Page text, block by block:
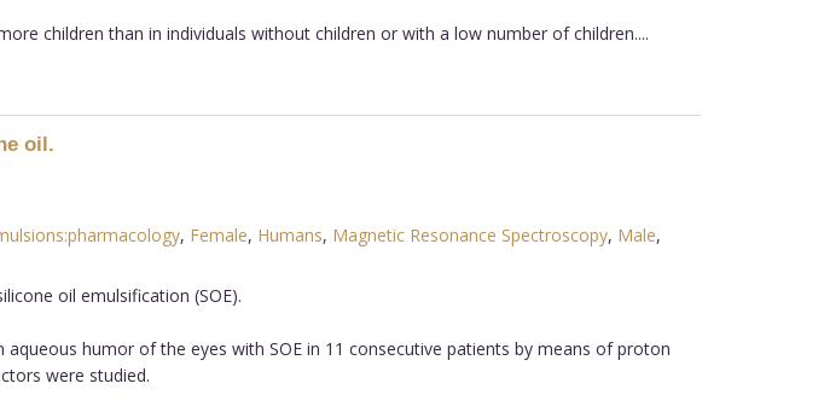
children than in individuals without children or with a low number of children....
oil.
, Female, Humans, Magnetic Resonance Spectroscopy, Male,
oil emulsification (SOE).
humor of the eyes with SOE in 11 consecutive patients by means of proton
were studied.